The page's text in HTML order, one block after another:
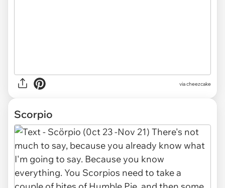
via cheezcake
Scorpio